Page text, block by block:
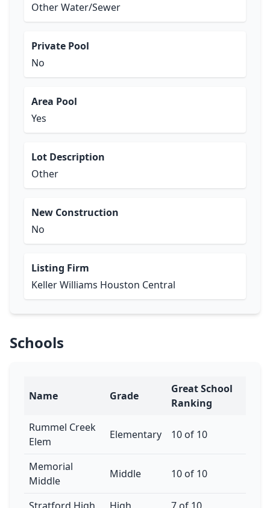
Other Water/Sewer
Private Pool
No
Area Pool
Yes
Lot Description
Other
New Construction
No
Listing Firm
Keller Williams Houston Central
Schools
Name Grade
Great School
Ranking
Rummel Creek
Elem
Elementary 10 of 10
Memorial
Middle
Middle 10 of 10